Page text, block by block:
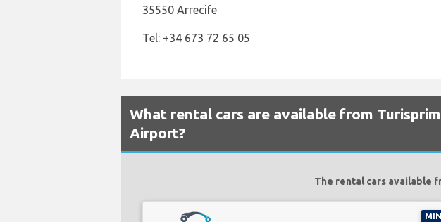
35550 Arrecife
Tel: +34 673 72 65 05
What rental cars are available from
Airport?
The rental cars available